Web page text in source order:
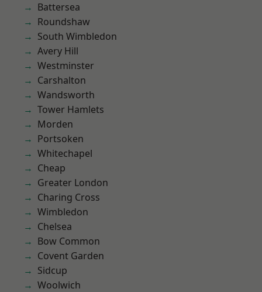
Battersea
Roundshaw
South Wimbledon
Avery Hill
Westminster
Carshalton
Wandsworth
Tower Hamlets
Morden
Portsoken
Whitechapel
Cheap
Greater London
Charing Cross
Wimbledon
Chelsea
Bow Common
Covent Garden
Sidcup
Woolwich